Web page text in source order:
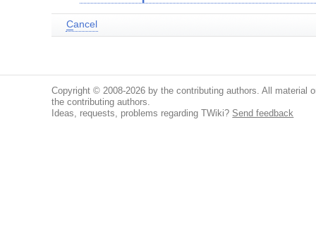
Cancel
Copyright © 2008-2026 by the contributing authors. All material
the contributing authors.
Ideas, requests, problems regarding TWiki? Send feedback